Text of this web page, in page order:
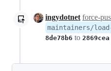
ingydotnet force-
maintainers/
8de78b6 to 2869cea